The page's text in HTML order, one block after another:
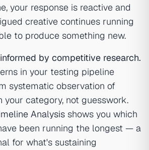
your response is reactive and
creative continues running
to produce something new.
by competitive research.
in your testing pipeline
systematic observation of
your category, not guesswork.
Analysis shows you which
been running the longest — a
for what's sustaining